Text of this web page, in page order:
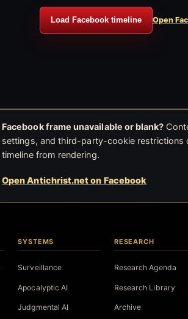
Load Facebook timeline Open
Facebook frame unavailable or blank?
settings, and third-party-cookie restrictions
timeline from rendering.
Open Antichrist.net on Facebook
SYSTEMS
Surveillance
Apocalyptic AI
Judgmental AI
RESEARCH
Research Agenda
Research Library
Archive